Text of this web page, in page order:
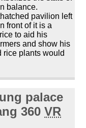
balance.
pavilion left
front of it is a
to aid his
and show his
rice plants would
palace
360VR